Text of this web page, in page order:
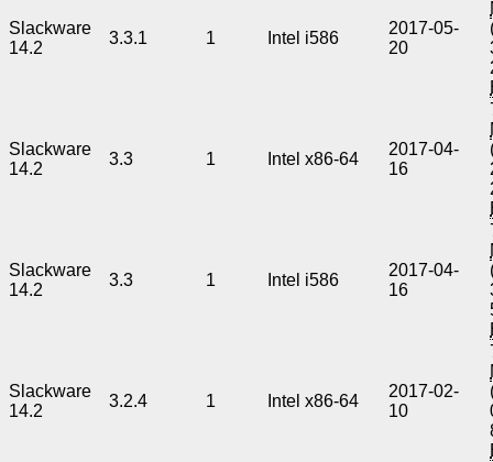
Slackware
14.2
3.3.1 1 Intel i586
2017-05-
20
Slackware
14.2
3.3 1 Intel x86-64
2017-04-
16
Slackware
14.2
3.3 1 Intel i586
2017-04-
16
Slackware
14.2
3.2.4 1 Intel x86-64
2017-02-
10